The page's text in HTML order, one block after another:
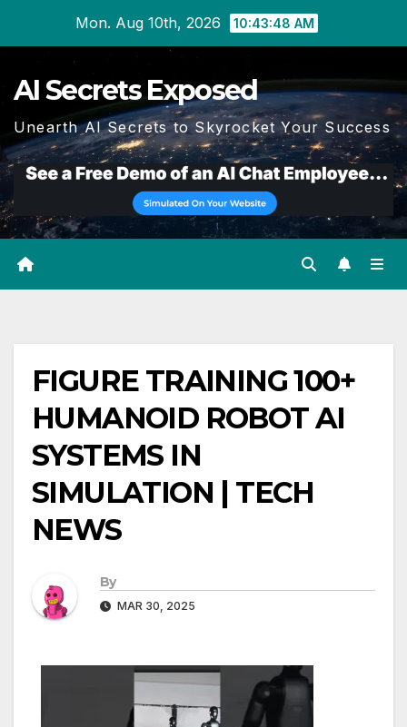
Mon. Aug 10th, 2026 10:43:49 AM
AI Secrets Exposed
Unearth AI Secrets to Skyrocket Your Success
FIGURE TRAINING 100+
HUMANOID ROBOT AI
SYSTEMS IN
SIMULATION | TECH
NEWS
By
MAR 30, 2025